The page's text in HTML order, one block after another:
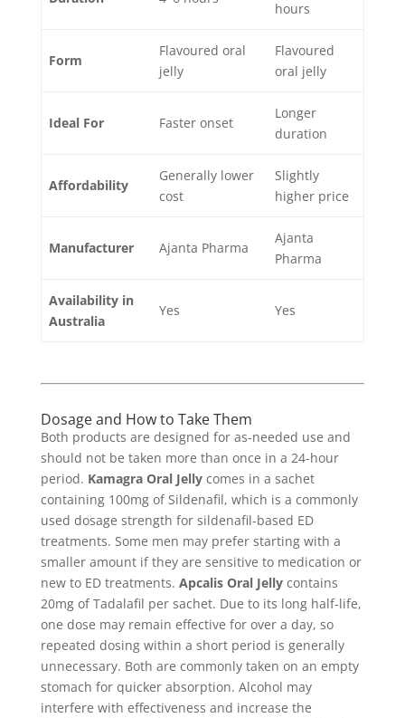
hours
Form
Flavoured oral
jelly
Flavoured
oral jelly
Ideal For Faster onset
Longer
duration
Affordability
Generally lower
cost
Slightly
higher price
Manufacturer Ajanta Pharma
Ajanta
Pharma
Availability in
Australia
Yes Yes
Dosage and How to Take Them
Both products are designed for as-needed use and
should not be taken more than once in a 24-hour
period. Kamagra Oral Jellycomes in a sachet
containing 100mg of Sildenafil, which is a commonly
used dosage strength for sildenafil-based ED
treatments. Some men may prefer starting with a
smaller amount if they are sensitive to medication or
new to ED treatments. Apcalis Oral Jellycontains
20mg of Tadalafil per sachet. Due to its long half-life,
one dose may remain effective for over a day, so
repeated dosing within a short period is generally
unnecessary. Both are commonly taken on an empty
stomach for quicker absorption. Alcohol may
interfere with effectiveness and increase the